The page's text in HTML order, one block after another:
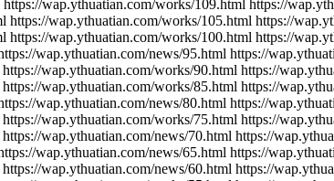
wap.ythuatian.com/works/109.html https://
https://wap.ythuatian.com/works/105.html https://
https://wap.ythuatian.com/works/100.html https://
wap.ythuatian.com/news/95.html https://
wap.ythuatian.com/works/90.html https://
wap.ythuatian.com/works/85.html https://
wap.ythuatian.com/news/80.html https://
wap.ythuatian.com/works/75.html https://
wap.ythuatian.com/news/70.html https://
wap.ythuatian.com/news/65.html https://
wap.ythuatian.com/news/60.html https://